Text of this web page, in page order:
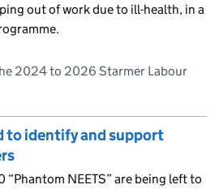
out of work due to ill-health, in a
2024 to 2026 Starmer Labour
to identify and support
“Phantom NEETS” are being left to